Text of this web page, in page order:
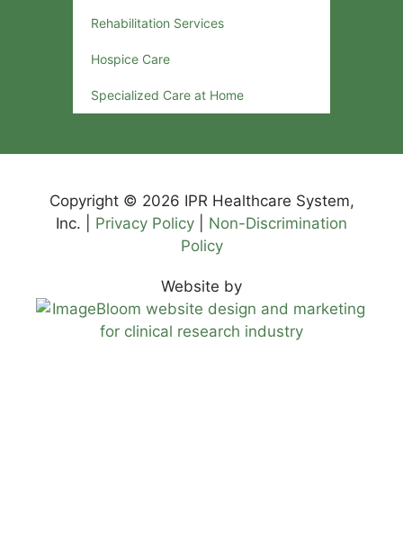
Rehabilitation Services
Hospice Care
Specialized Care at Home
Copyright © 2026 IPR Healthcare System,
Inc. | Privacy Policy
Non-Discrimination
Policy
Website by